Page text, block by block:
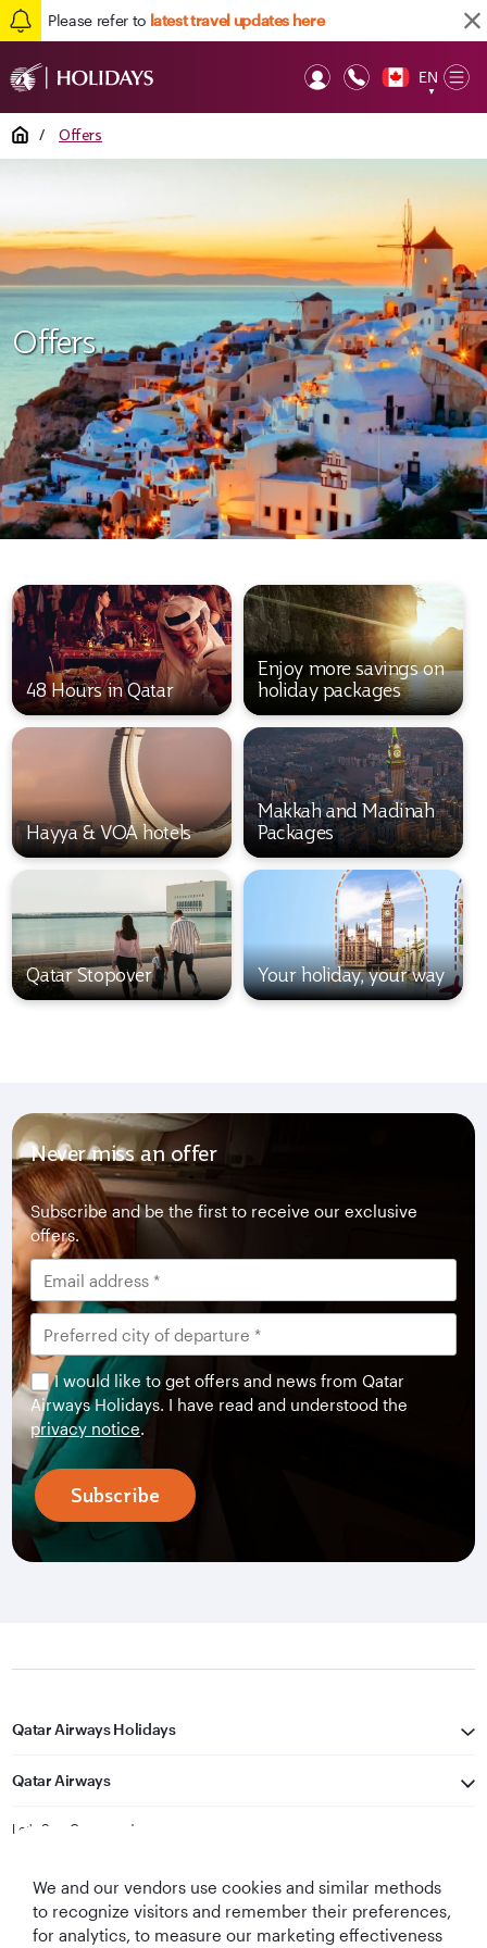
Please refer to latest travel updates here
EN
▼
Home / Offers
Offers
48 Hours in Qatar
Enjoy more savings on
holiday packages
Hayya & VOA hotels
Makkah and Madinah
Packages
Qatar Stopover Your holiday, your way
Never miss an offer
Subscribe and be the first to receive our exclusive
offers.
I would like to get offers and news from Qatar
Airways Holidays. I have read and understood the
privacy notice.
Subscribe
Qatar Airways Holidays
Qatar Airways
Let's Stay Connected
We and our vendors use cookies and similar methods
to recognize visitors and remember their preferences,
for analytics, to measure our marketing effectiveness